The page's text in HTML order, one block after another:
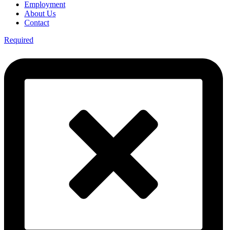
Employment
About Us
Contact
Required